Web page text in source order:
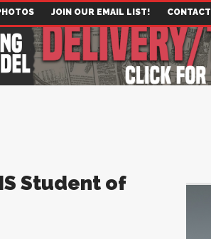
JOIN OUR EMAIL LIST! CONTACT
Student of